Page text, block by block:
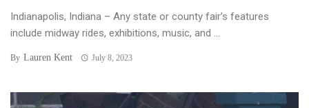
Indianapolis, Indiana – Any state or county fair’s features
include midway rides, exhibitions, music, and ...
By Lauren Kent July 8, 2023